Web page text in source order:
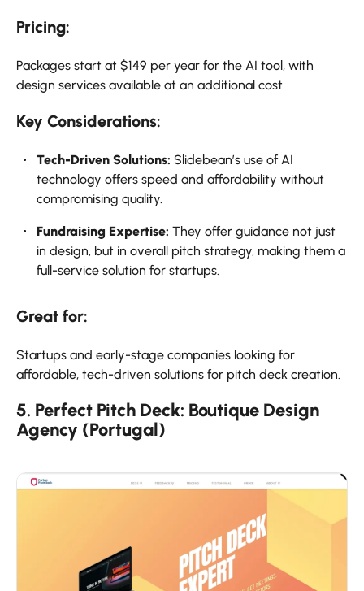
Pricing:
Packages start at $149 per year for the AI tool, with
design services available at an additional cost.
Key Considerations:
Tech-Driven Solutions: Slidebean’s use of AI
technology offers speed and affordability without
compromising quality.
Fundraising Expertise: They offer guidance not just
in design, but in overall pitch strategy, making them a
full-service solution for startups.
Great for:
Startups and early-stage companies looking for
affordable, tech-driven solutions for pitch deck creation.
5. Perfect Pitch Deck: Boutique Design
Agency (Portugal)